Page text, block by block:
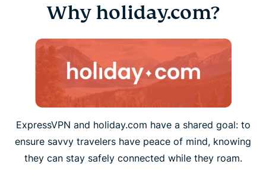
Why holiday.com?
ExpressVPN and holiday.com have a shared goal: to
ensure savvy travelers have peace of mind, knowing
they can stay safely connected while they roam.